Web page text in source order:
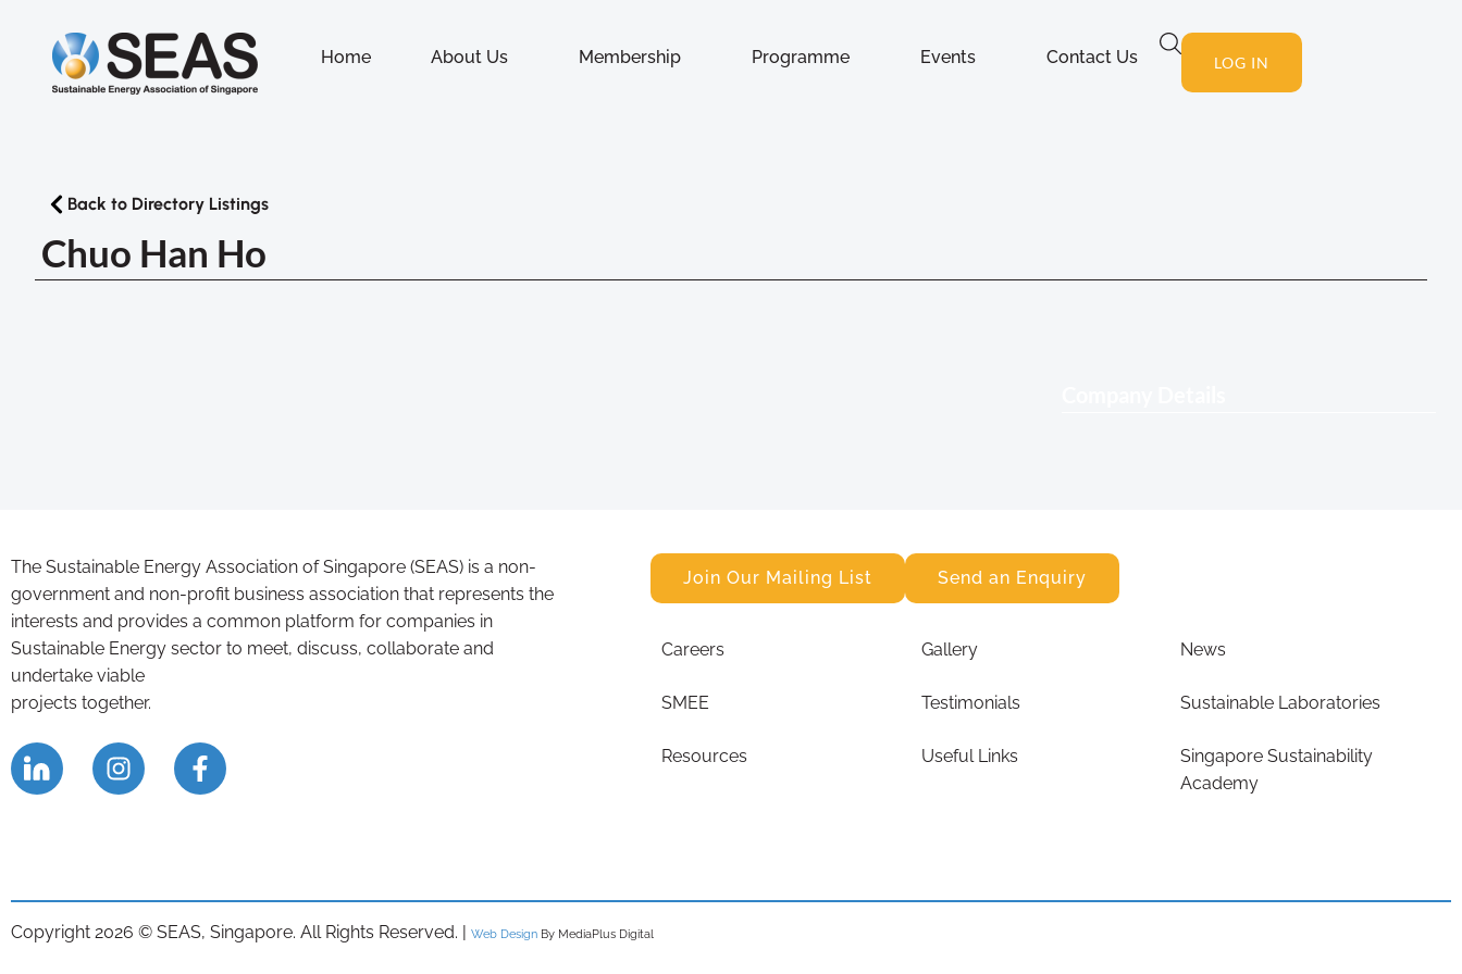
Home About Us Membership Programme Events Contact Us LOG IN
Back to Directory Listings
Chuo Han Ho
The Sustainable Energy Association of Singapore (SEAS) is a non-
government and non-profit business association that represents the
interests and provides a common platform for companies in
Sustainable Energy sector to meet, discuss, collaborate and
undertake viable
projects together.
Join Our Mailing List Send an Enquiry
Careers
SMEE
Resources
Gallery
Testimonials
Useful Links
News
Sustainable Laboratories
Singapore Sustainability
Academy
Copyright 2026 © SEAS, Singapore. All Rights Reserved. | Web Design By MediaPlus Digital